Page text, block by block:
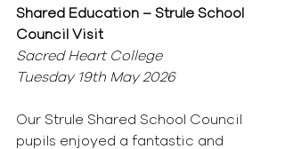
Shared Education – Strule School
Council Visit
Sacred Heart College
Tuesday 19th May 2026
Our Strule Shared School Council
pupils enjoyed a fantastic and